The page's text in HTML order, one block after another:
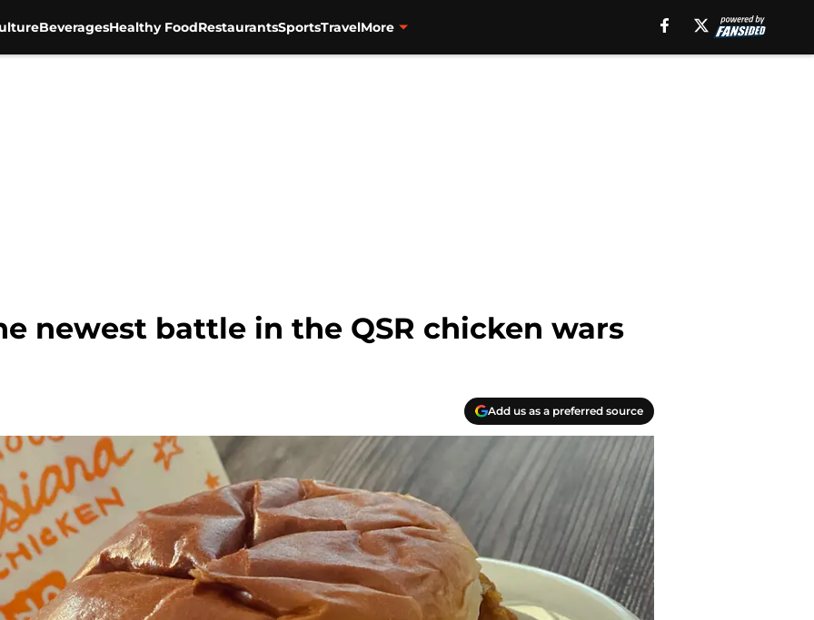
BeveragesHealthy FoodRestaurantsSportsTravelMore
newest battle in the QSR chicken wars
Add us as a preferred source